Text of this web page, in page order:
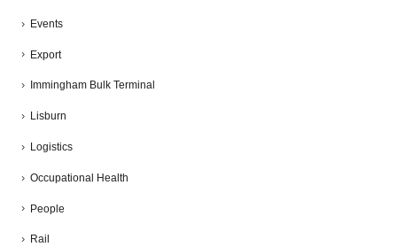
Events
Export
Immingham Bulk Terminal
Lisburn
Logistics
Occupational Health
People
Rail